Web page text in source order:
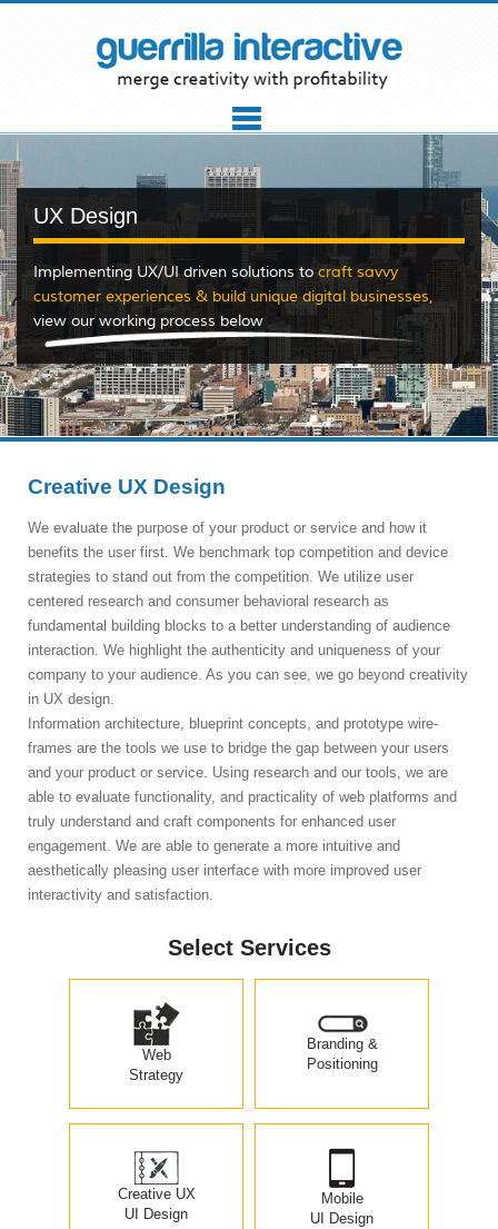
UX Design
Implementing UX/UI driven solutions tocraft savvy
customer experiences & build unique digital businesses,
view our working process below
Creative UX Design
We evaluate the purpose of your product or service and how it
benefits the user first. We benchmark top competition and device
strategies to stand out from the competition. We utilize user
centered research and consumer behavioral research as
fundamental building blocks to a better understanding of audience
interaction. We highlight the authenticity and uniqueness of your
company to your audience. As you can see, we go beyond creativity
in UX design.
Information architecture, blueprint concepts, and prototype wire-
frames are the tools we use to bridge the gap between your users
and your product or service. Using research and our tools, we are
able to evaluate functionality, and practicality of web platforms and
truly understand and craft components for enhanced user
engagement. We are able to generate a more intuitive and
aesthetically pleasing user interface with more improved user
interactivity and satisfaction.
Select Services
Web
Strategy
Branding &
Positioning
Creative UX
UI Design
Mobile
UI Design